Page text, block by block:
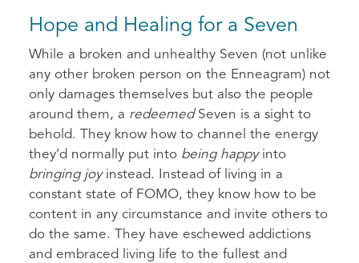
Hope and Healing for a Seven
While a broken and unhealthy Seven (not unlike
any other broken person on the Enneagram) not
only damages themselves but also the people
around them, a redeemedSeven is a sight to
behold. They know how to channel the energy
they’d normally put into being happyinto
bringing joyinstead. Instead of living in a
constant state of FOMO, they know how to be
content in any circumstance and invite others to
do the same. They have eschewed addictions
and embraced living life to the fullest and